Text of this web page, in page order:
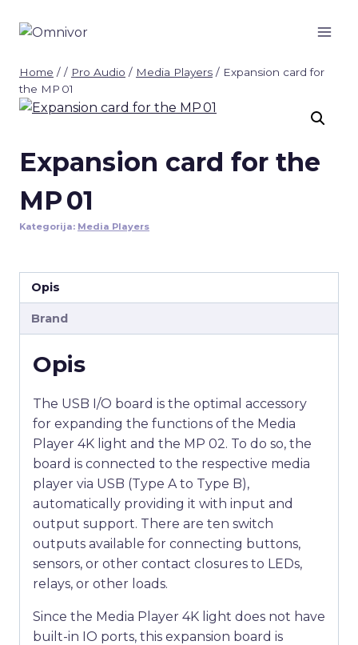
Home / / Pro Audio / Media Players / Expansion card for
the MP 01
Expansion card for the
MP 01
Kategorija: Media Players
Opis
Brand
Opis
The USB I/O board is the optimal accessory
for expanding the functions of the Media
Player 4K light and the MP 02. To do so, the
board is connected to the respective media
player via USB (Type A to Type B),
automatically providing it with input and
output support. There are ten switch
outputs available for connecting buttons,
sensors, or other contact closures to LEDs,
relays, or other loads.
Since the Media Player 4K light does not have
built-in IO ports, this expansion board is